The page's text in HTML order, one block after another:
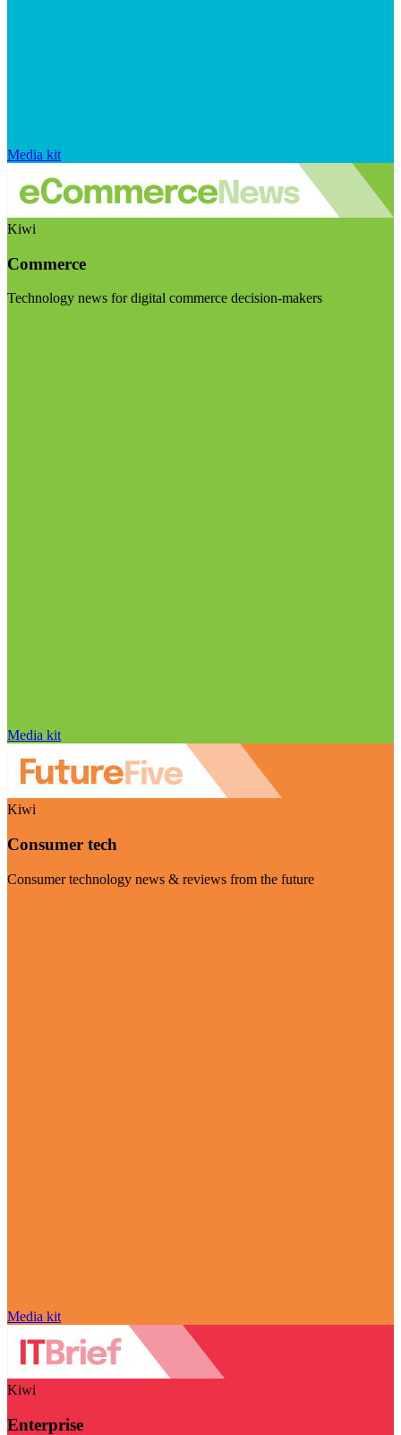
Media kit
Kiwi
Commerce
Technology news for digital commerce decision-makers
Media kit
Kiwi
Consumer tech
Consumer technology news & reviews from the future
Media kit
Kiwi
Enterprise